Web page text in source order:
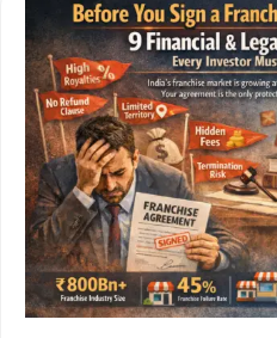
India:
A
Fast-
Growing
Premium
Kidswear
Brand
for
Aspiring
Franchise
Entrepreneurs.